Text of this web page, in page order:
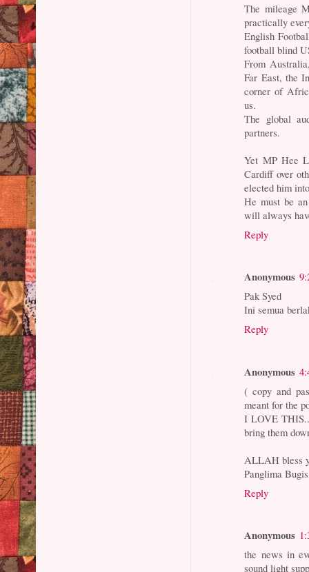
The mileage
practically
English
football blind
From
Far East, the
corner of
us.
The global
partners.
Yet MP Hee
Cardiff over
elected him
He must be
will always
Reply
Anonymous
Pak Syed
Ini semua
Reply
Anonymous
( copy and
meant for the
I LOVE
bring them
ALLAH bless
Panglima
Reply
Anonymous
the news in
sound light